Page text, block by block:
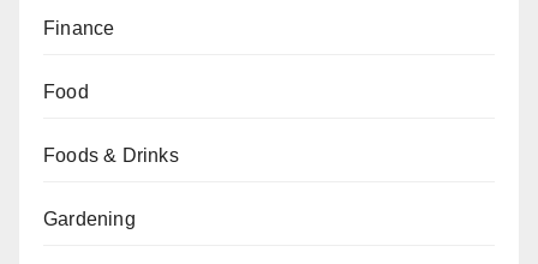
Finance
Food
Foods & Drinks
Gardening